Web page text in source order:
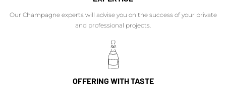
Our Champagne experts will advise you on the success of your private
and professional projects.
OFFERING WITH TASTE